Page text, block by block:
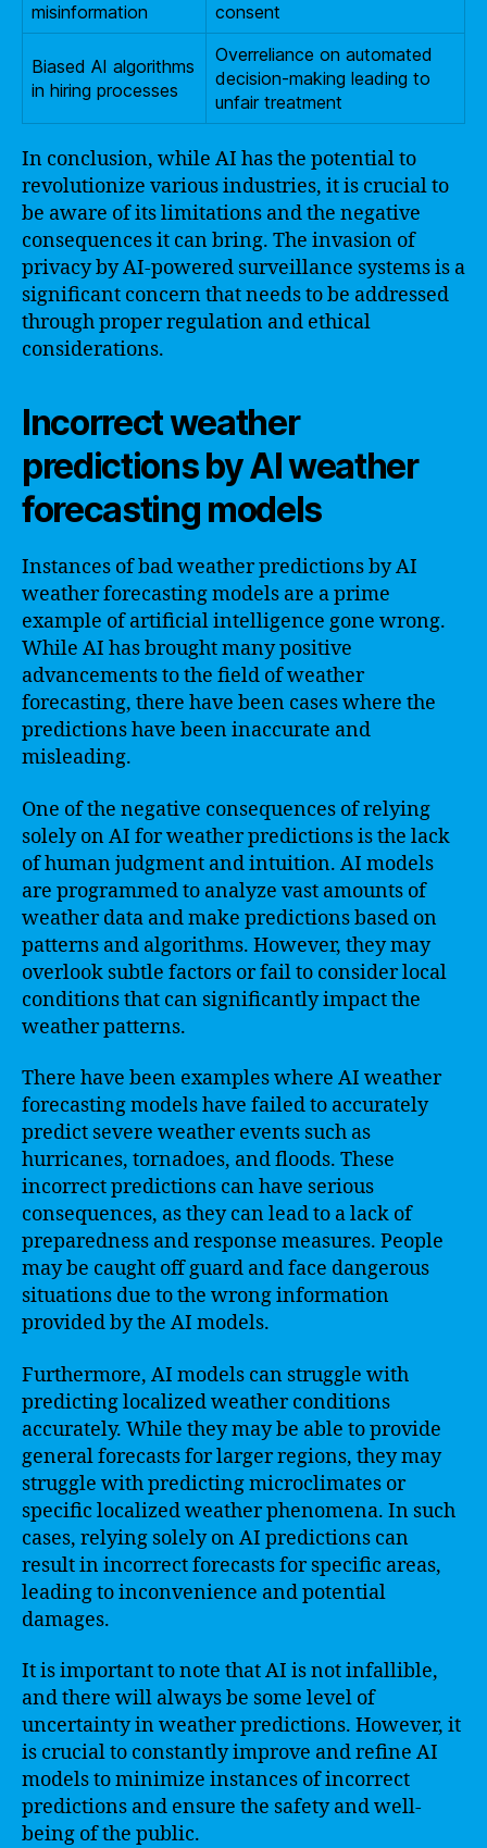
misinformation
consent
Biased AI algorithms
in hiring processes
Overreliance on automated
decision-making leading to
unfair treatment
In conclusion, while AI has the potential to
revolutionize various industries, it is crucial to
be aware of its limitations and the negative
consequences it can bring. The invasion of
privacy by AI-powered surveillance systems is a
significant concern that needs to be addressed
through proper regulation and ethical
considerations.
Incorrect weather
predictions by AI weather
forecasting models
Instances of bad weather predictions by AI
weather forecasting models are a prime
example of artificial intelligence gone wrong.
While AI has brought many positive
advancements to the field of weather
forecasting, there have been cases where the
predictions have been inaccurate and
misleading.
One of the negative consequences of relying
solely on AI for weather predictions is the lack
of human judgment and intuition. AI models
are programmed to analyze vast amounts of
weather data and make predictions based on
patterns and algorithms. However, they may
overlook subtle factors or fail to consider local
conditions that can significantly impact the
weather patterns.
There have been examples where AI weather
forecasting models have failed to accurately
predict severe weather events such as
hurricanes, tornadoes, and floods. These
incorrect predictions can have serious
consequences, as they can lead to a lack of
preparedness and response measures. People
may be caught off guard and face dangerous
situations due to the wrong information
provided by the AI models.
Furthermore, AI models can struggle with
predicting localized weather conditions
accurately. While they may be able to provide
general forecasts for larger regions, they may
struggle with predicting microclimates or
specific localized weather phenomena. In such
cases, relying solely on AI predictions can
result in incorrect forecasts for specific areas,
leading to inconvenience and potential
damages.
It is important to note that AI is not infallible,
and there will always be some level of
uncertainty in weather predictions. However, it
is crucial to constantly improve and refine AI
models to minimize instances of incorrect
predictions and ensure the safety and well-
being of the public.